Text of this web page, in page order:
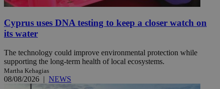
Cyprus uses DNA testing to keep a closer watch on
its water
The technology could improve environmental protection while
supporting the long-term health of local ecosystems.
Martha Kehagias
08/08/2026 | NEWS